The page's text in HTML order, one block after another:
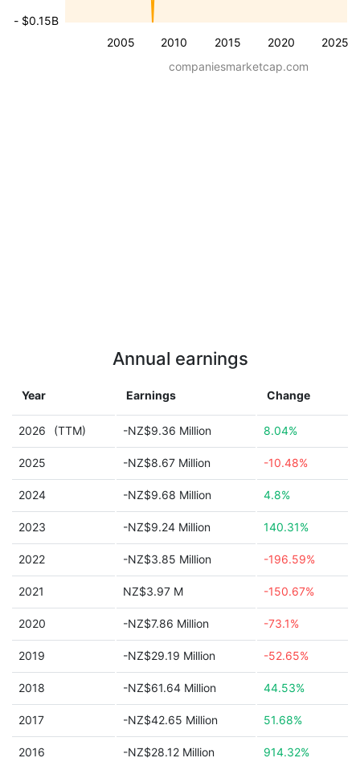
2005 2010 2015 2020 2025
- $0.15B
companiesmarketcap.com
Annual earnings
Year Earnings Change
2026 (TTM) -NZ$9.36 Million 8.04%
2025 -NZ$8.67 Million -10.48%
2024 -NZ$9.68 Million 4.8%
2023 -NZ$9.24 Million 140.31%
2022 -NZ$3.85 Million -196.59%
2021 NZ$3.97 M -150.67%
2020 -NZ$7.86 Million -73.1%
2019 -NZ$29.19 Million -52.65%
2018 -NZ$61.64 Million 44.53%
2017 -NZ$42.65 Million 51.68%
2016 -NZ$28.12 Million 914.32%